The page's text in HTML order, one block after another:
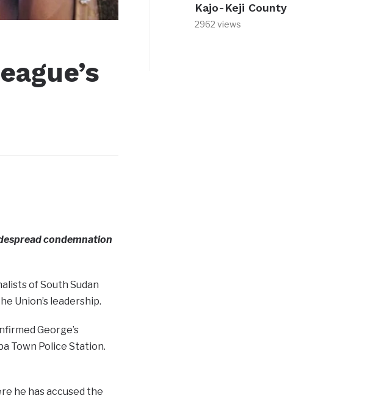
condemnation
of South Sudan
Union’s leadership.
George’s
Town Police Station.
he has accused the
Kajo-Keji County
2962 views